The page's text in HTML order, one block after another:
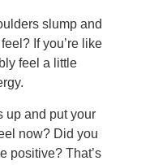
slump and
If you’re like
feel a little
up and put your
now? Did you
positive? That’s